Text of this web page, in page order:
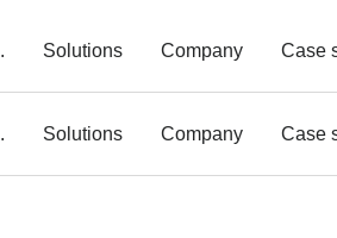
Solutions Company Case
Solutions Company Case